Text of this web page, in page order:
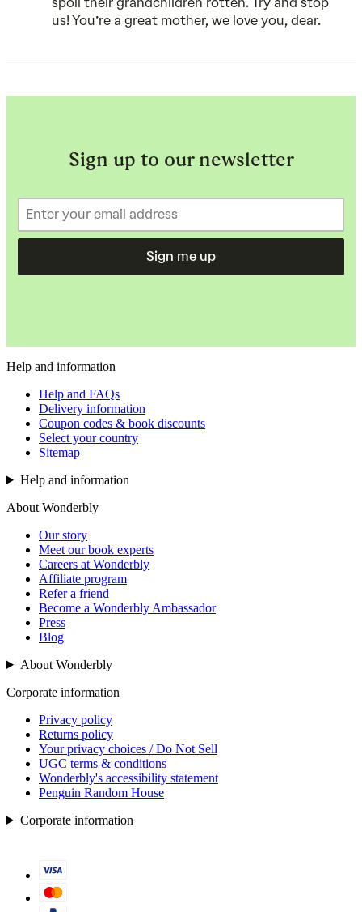
us! You’re a great mother, we love you, dear.
Sign up to our newsletter
Sign me up
Help and information
Help and FAQs
Delivery information
Coupon codes & book discounts
Select your country
Sitemap
Help and information
About Wonderbly
Our story
Meet our book experts
Careers at Wonderbly
Affiliate program
Refer a friend
Become a Wonderbly Ambassador
Press
Blog
About Wonderbly
Corporate information
Privacy policy
Returns policy
Your privacy choices / Do Not Sell
UGC terms & conditions
Wonderbly's accessibility statement
Penguin Random House
Corporate information